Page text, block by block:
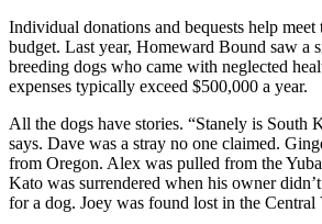
Individual donations and bequests help
budget. Last year, Homeward Bound saw a
breeding dogs who came with neglected
expenses typically exceed $500,000 a year.
All the dogs have stories. “Stanely is South
says. Dave was a stray no one claimed.
from Oregon. Alex was pulled from the
Kato was surrendered when his owner
for a dog. Joey was found lost in the Central